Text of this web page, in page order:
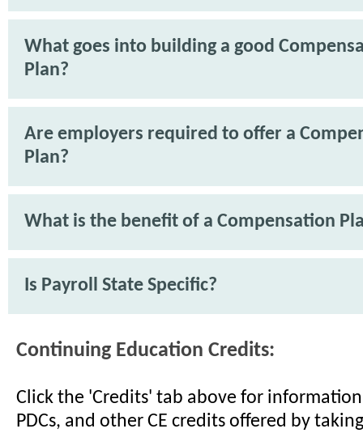
What goes into building a good
Plan?
Are employers required to offer a
Plan?
What is the benefit of a Compensation
Is Payroll State Specific?
Continuing Education Credits:
Click the 'Credits' tab above for information
PDCs, and other CE credits offered by